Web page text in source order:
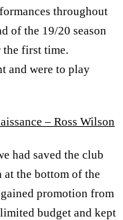
throughout
of the 19/20 season
the first time.
and were to play
– Ross Wilson
had saved the club
at the bottom of the
promotion from
budget and kept